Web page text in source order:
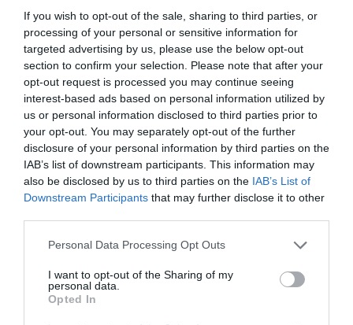
If you wish to opt-out of the sale, sharing to third parties, or
processing of your personal or sensitive information for
targeted advertising by us, please use the below opt-out
section to confirm your selection. Please note that after your
opt-out request is processed you may continue seeing
interest-based ads based on personal information utilized by
us or personal information disclosed to third parties prior to
your opt-out. You may separately opt-out of the further
disclosure of your personal information by third parties on the
IAB’s list of downstream participants. This information may
also be disclosed by us to third parties on the IAB’s List of
Downstream Participants that may further disclose it to other
Personal Data Processing Opt Outs
I want to opt-out of the Sharing of my
personal data.
Opted In
ASOCIAŢII
Proiectul „Copiii Romei, inima României” la
Pavona – cursuri gratuite de teatru, muzică și
pictură pentru copiii români din Lazio